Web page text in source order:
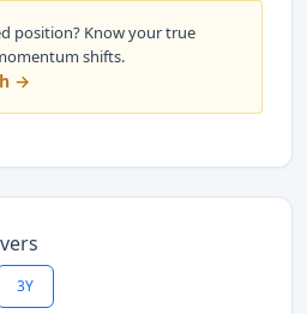
position? Know your true
shifts.
→
3Y